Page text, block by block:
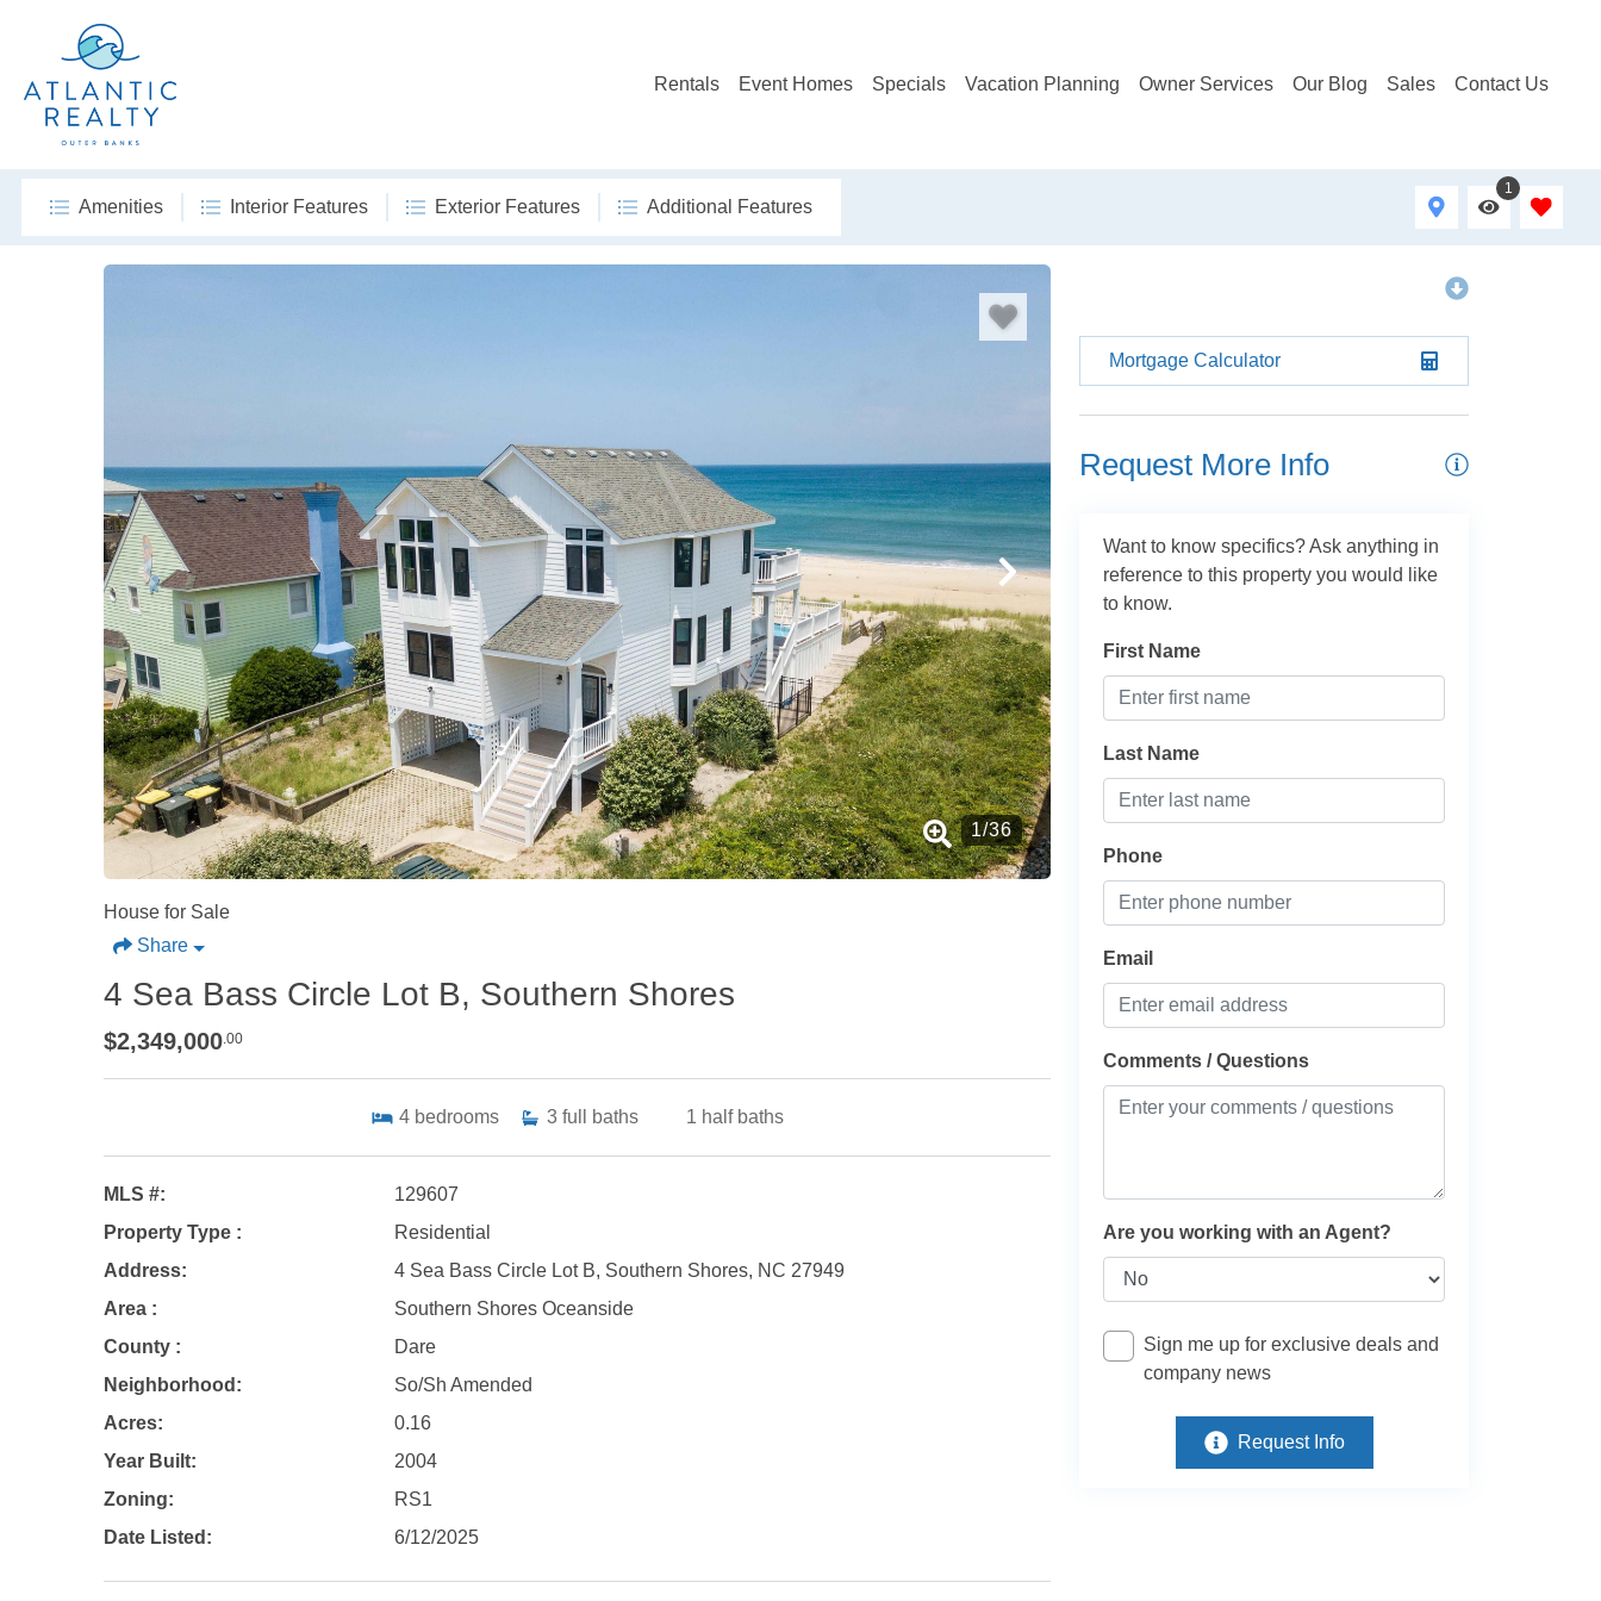
Rentals Event Homes Specials Vacation Planning Owner Services Our Blog Sales Contact Us
Amenities Interior Features Exterior Features Additional Features
1
1/36
House for Sale
Share
4 Sea Bass Circle Lot B, Southern Shores
$2,349,000.00
4 bedrooms 3 full baths 1 half baths
MLS #:
129607
Property Type :
Residential
Address:
4 Sea Bass Circle Lot B, Southern Shores, NC 27949
Area :
Southern Shores Oceanside
County :
Dare
Neighborhood:
So/Sh Amended
Acres:
0.16
Year Built:
2004
Zoning:
RS1
Date Listed:
6/12/2025
Mortgage Calculator
Request More Info
Want to know specifics? Ask anything in
reference to this property you would like
to know.
First Name
Last Name
Phone
Email
Comments / Questions
Are you working with an Agent?
Sign me up for exclusive deals and
company news
Request Info